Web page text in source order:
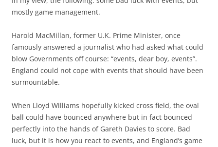
mostly game management.
Harold MacMillan, former U.K. Prime Minister, once
famously answered a journalist who had asked what could
blow Governments off course: “events, dear boy, events”.
England could not cope with events that should have been
surmountable.
When Lloyd Williams hopefully kicked cross field, the oval
ball could have bounced anywhere but in fact bounced
perfectly into the hands of Gareth Davies to score. Bad
luck, but it is how you react to events, and England’s game